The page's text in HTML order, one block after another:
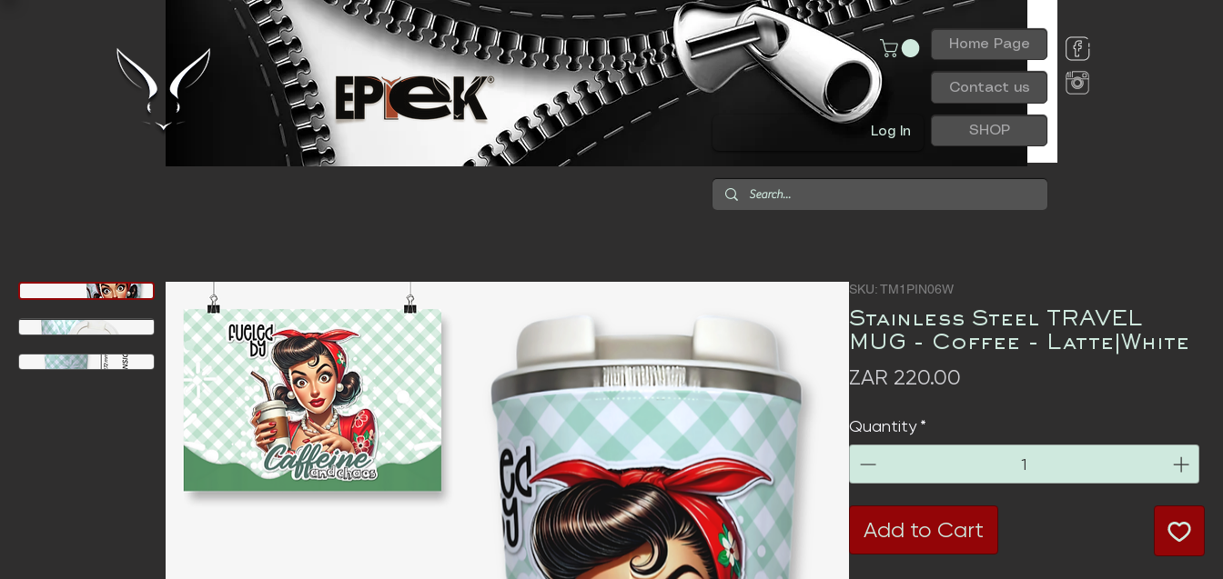
Log In
Home Page
Contact us
SHOP
SKU: TM1PIN06W
Stainless Steel TRAVEL
MUG - Coffee - Latte|White
ZAR 220.00Price
Quantity *
Add to Cart